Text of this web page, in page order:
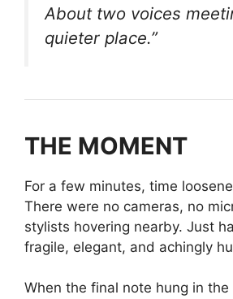
About two voices
quieter place.”
THE MOMENT
For a few minutes, time
There were no cameras, no
stylists hovering nearby. Just
fragile, elegant, and achingly
When the final note hung in the